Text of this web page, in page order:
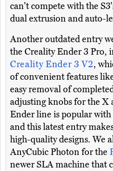
can't compete with the
dual extrusion and auto-
Another outdated entry
the Creality Ender 3 Pro,
Creality Ender 3 V2,
of convenient features
easy removal of
adjusting knobs for the X
Ender line is popular with
and this latest entry
high-quality designs. We
AnyCubic Photon for the
newer SLA machine that